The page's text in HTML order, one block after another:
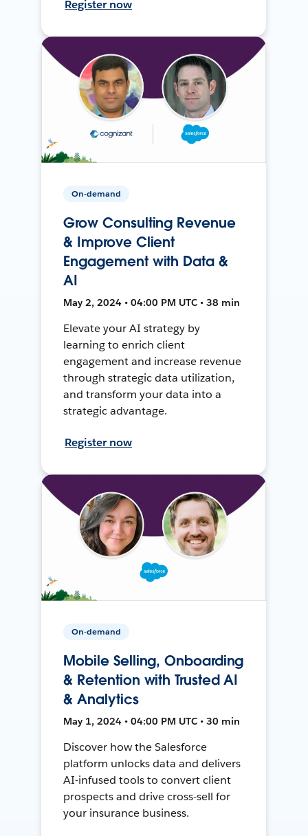
Register now
On-demand
Grow Consulting Revenue
& Improve Client
Engagement with Data &
AI
May 2, 2024 • 04:00 PM UTC • 38 min
Elevate your AI strategy by
learning to enrich client
engagement and increase revenue
through strategic data utilization,
and transform your data into a
strategic advantage.
Register now
On-demand
Mobile Selling, Onboarding
& Retention with Trusted AI
& Analytics
May 1, 2024 • 04:00 PM UTC • 30 min
Discover how the Salesforce
platform unlocks data and delivers
AI-infused tools to convert client
prospects and drive cross-sell for
your insurance business.